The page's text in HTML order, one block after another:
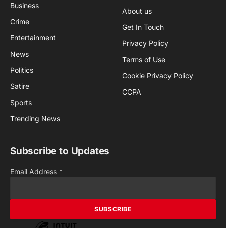
Business
Crime
Entertainment
News
Politics
Satire
Sports
Trending News
About us
Get In Touch
Privacy Policy
Terms of Use
Cookie Privacy Policy
CCPA
Subscribe to Updates
Email Address *